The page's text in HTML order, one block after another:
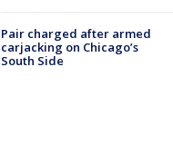
Pair charged after armed
carjacking on Chicago’s
South Side